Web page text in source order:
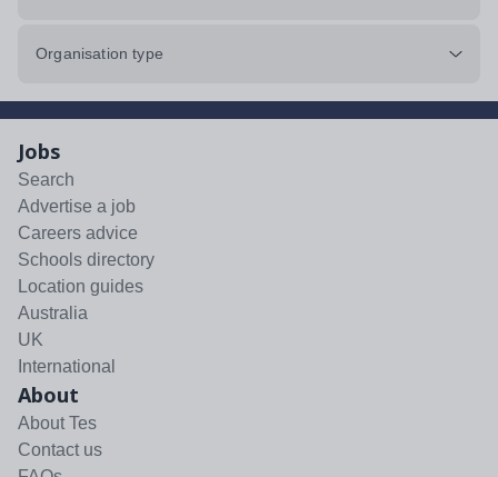
Organisation type
Jobs
Search
Advertise a job
Careers advice
Schools directory
Location guides
Australia
UK
International
About
About Tes
Contact us